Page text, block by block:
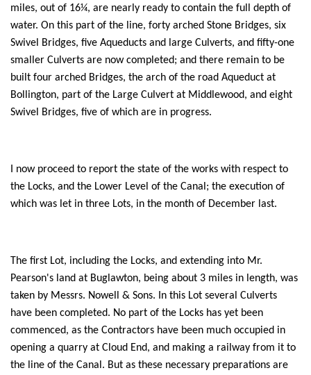
miles, out of 16¼, are nearly ready to contain the full depth of
water. On this part of the line, forty arched Stone Bridges, six
Swivel Bridges, five Aqueducts and large Culverts, and fifty-one
smaller Culverts are now completed; and there remain to be
built four arched Bridges, the arch of the road Aqueduct at
Bollington, part of the Large Culvert at Middlewood, and eight
Swivel Bridges, five of which are in progress.
I now proceed to report the state of the works with respect to
the Locks, and the Lower Level of the Canal; the execution of
which was let in three Lots, in the month of December last.
The first Lot, including the Locks, and extending into Mr.
Pearson's land at Buglawton, being about 3 miles in length, was
taken by Messrs. Nowell & Sons. In this Lot several Culverts
have been completed. No part of the Locks has yet been
commenced, as the Contractors have been much occupied in
opening a quarry at Cloud End, and making a railway from it to
the line of the Canal. But as these necessary preparations are